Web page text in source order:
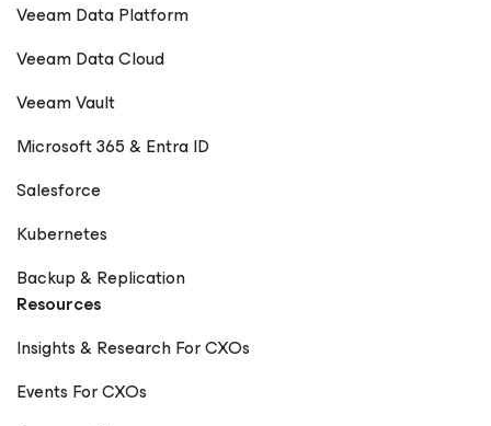
Veeam Data Platform
Veeam Data Cloud
Veeam Vault
Microsoft 365 & Entra ID
Salesforce
Kubernetes
Backup & Replication
Resources
Insights & Research For CXOs
Events For CXOs